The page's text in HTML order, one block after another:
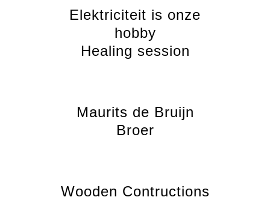
Elektriciteit is onze
hobby
Healing session
Maurits de Bruijn
Broer
Wooden Contructions